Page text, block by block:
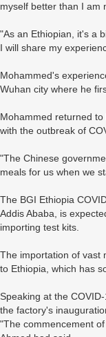
myself better than I am
"As an Ethiopian, it's a
I will share my
Mohammed's
Wuhan city where he
Mohammed returned
with the outbreak of
"The Chinese
meals for us when we
The BGI Ethiopia
Addis Ababa, is
importing test kits.
The importation of vast
to Ethiopia, which has
Speaking at the
the factory's
"The commencement